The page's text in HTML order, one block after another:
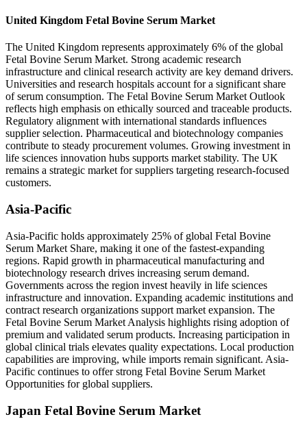
United Kingdom Fetal Bovine Serum Market
The United Kingdom represents approximately 6% of the global
Fetal Bovine Serum Market. Strong academic research
infrastructure and clinical research activity are key demand drivers.
Universities and research hospitals account for a significant share
of serum consumption. The Fetal Bovine Serum Market Outlook
reflects high emphasis on ethically sourced and traceable products.
Regulatory alignment with international standards influences
supplier selection. Pharmaceutical and biotechnology companies
contribute to steady procurement volumes. Growing investment in
life sciences innovation hubs supports market stability. The UK
remains a strategic market for suppliers targeting research-focused
customers.
Asia-Pacific
Asia-Pacific holds approximately 25% of global Fetal Bovine
Serum Market Share, making it one of the fastest-expanding
regions. Rapid growth in pharmaceutical manufacturing and
biotechnology research drives increasing serum demand.
Governments across the region invest heavily in life sciences
infrastructure and innovation. Expanding academic institutions and
contract research organizations support market expansion. The
Fetal Bovine Serum Market Analysis highlights rising adoption of
premium and validated serum products. Increasing participation in
global clinical trials elevates quality expectations. Local production
capabilities are improving, while imports remain significant. Asia-
Pacific continues to offer strong Fetal Bovine Serum Market
Opportunities for global suppliers.
Japan Fetal Bovine Serum Market